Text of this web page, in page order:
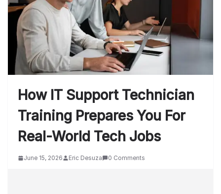
How IT Support Technician
Training Prepares You For
Real-World Tech Jobs
June 15, 2026 Eric Desuza 0 Comments